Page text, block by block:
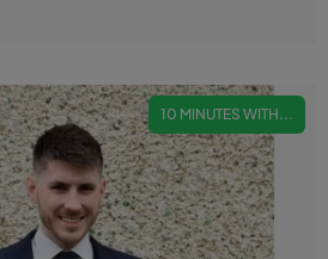
10 MINUTES WITH...